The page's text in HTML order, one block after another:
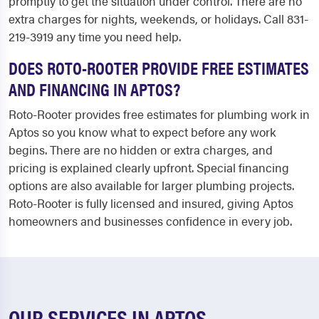
extra charges for nights, weekends, or holidays. Call 831-
219-3919 any time you need help.
DOES ROTO-ROOTER PROVIDE FREE ESTIMATES
AND FINANCING IN APTOS?
Roto-Rooter provides free estimates for plumbing work in
Aptos so you know what to expect before any work
begins. There are no hidden or extra charges, and
pricing is explained clearly upfront. Special financing
options are also available for larger plumbing projects.
Roto-Rooter is fully licensed and insured, giving Aptos
homeowners and businesses confidence in every job.